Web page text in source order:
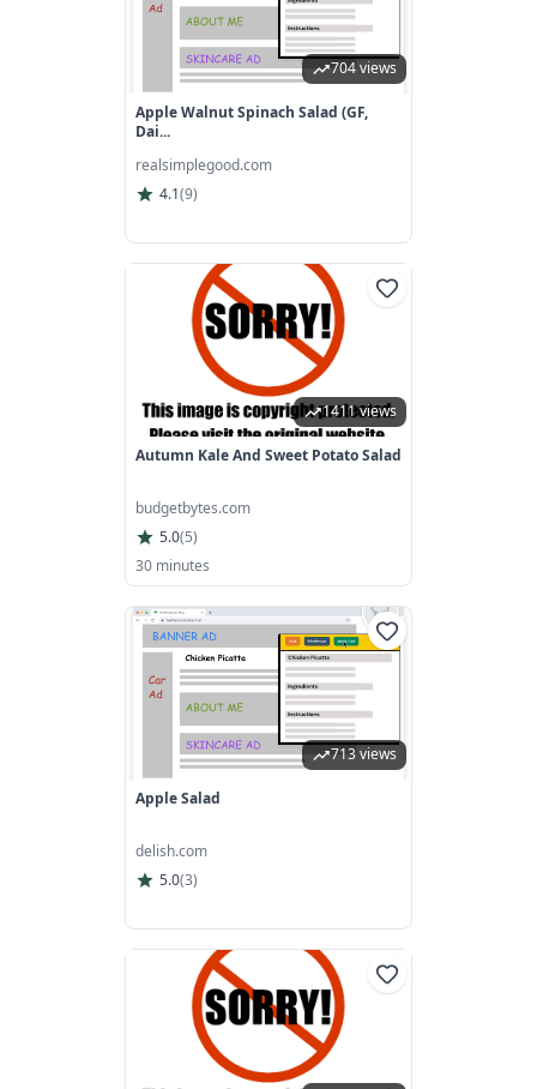
704 views
Apple Walnut Spinach Salad (GF,
Dai...
realsimplegood.com
4.1(9)
1411 views
Autumn Kale And Sweet Potato Salad
budgetbytes.com
5.0(5)
30 minutes
713 views
Apple Salad
delish.com
5.0(3)